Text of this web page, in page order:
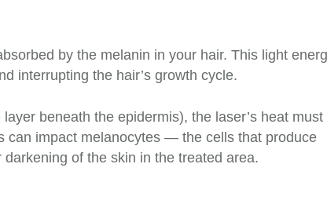
by the melanin in your hair. This light
interrupting the hair’s growth cycle.
beneath the epidermis), the laser’s heat must
can impact melanocytes — the cells that produce
of the skin in the treated area.